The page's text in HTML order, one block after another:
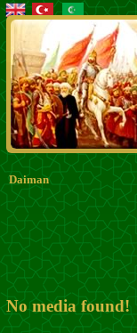
Daiman
No media found!